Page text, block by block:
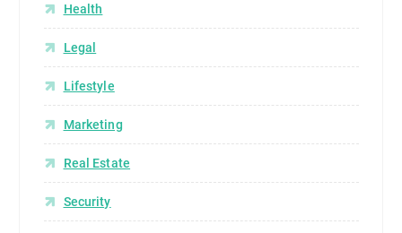
Health
Legal
Lifestyle
Marketing
Real Estate
Security